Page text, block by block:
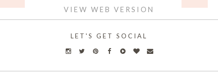
VIEW WEB VERSION
LET'S GET SOCIAL